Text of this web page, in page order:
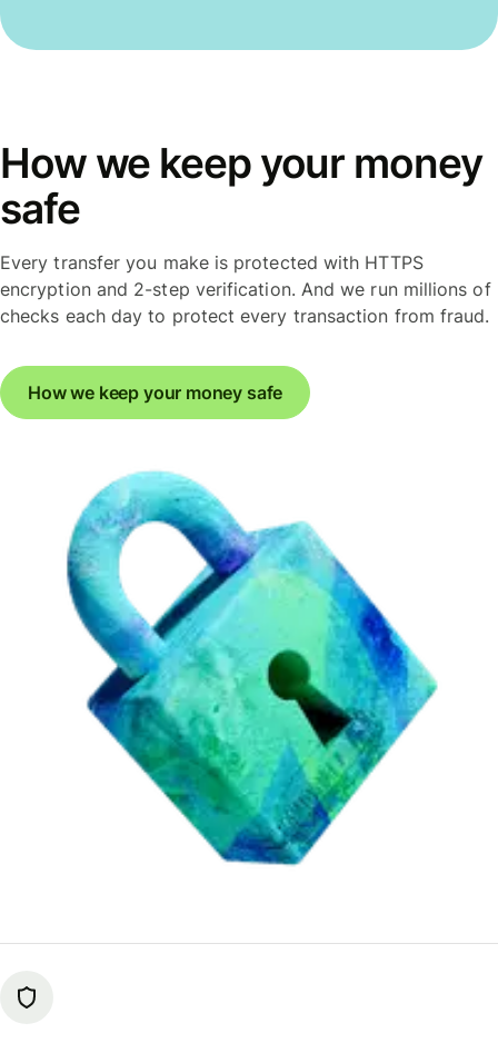
How we keep your money
safe
Every transfer you make is protected with HTTPS
encryption and 2-step verification. And we run millions of
checks each day to protect every transaction from fraud.
How we keep your money safe